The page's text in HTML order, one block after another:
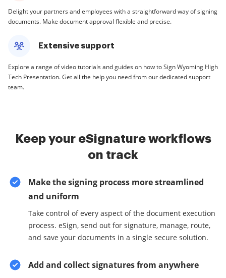
Delight your partners and employees with a straightforward way of signing
documents. Make document approval flexible and precise.
Extensive support
Explore a range of video tutorials and guides on how to Sign Wyoming High
Tech Presentation. Get all the help you need from our dedicated support
team.
Keep your eSignature workflows
on track
Make the signing process more streamlined
and uniform
Take control of every aspect of the document execution
process. eSign, send out for signature, manage, route,
and save your documents in a single secure solution.
Add and collect signatures from anywhere